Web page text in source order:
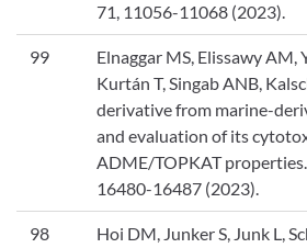
71, 11056-11068 (2023).
99
Elnaggar MS, Elissawy AM,
Kurtán T, Singab ANB,
derivative from marine-
and evaluation of its
ADME/TOPKAT properties.
16480-16487 (2023).
98
Hoi DM, Junker S, Junk L,